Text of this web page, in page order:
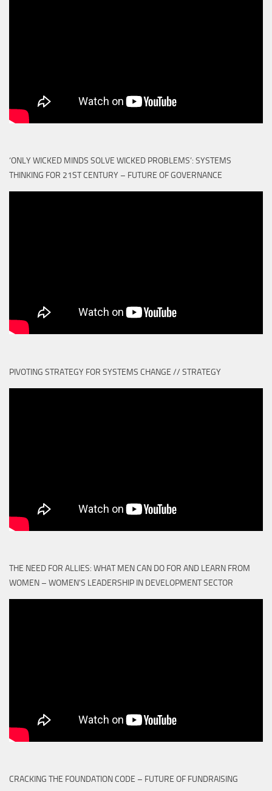
‘ONLY WICKED MINDS SOLVE WICKED PROBLEMS’: SYSTEMS
THINKING FOR 21ST CENTURY – FUTURE OF GOVERNANCE
PIVOTING STRATEGY FOR SYSTEMS CHANGE // STRATEGY
THE NEED FOR ALLIES: WHAT MEN CAN DO FOR AND LEARN FROM
WOMEN – WOMEN'S LEADERSHIP IN DEVELOPMENT SECTOR
CRACKING THE FOUNDATION CODE – FUTURE OF FUNDRAISING